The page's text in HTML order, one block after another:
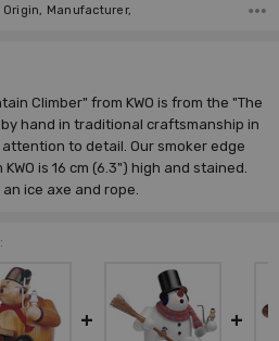
Manufacturer,
Climber" from KWO is from the "The
hand in traditional craftsmanship in
to detail. Our smoker edge
is 16 cm (6.3") high and stained.
ice axe and rope.